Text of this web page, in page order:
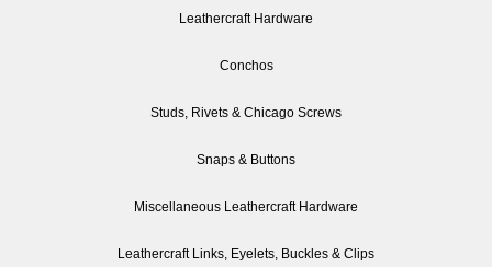
Leathercraft Hardware
Conchos
Studs, Rivets & Chicago Screws
Snaps & Buttons
Miscellaneous Leathercraft Hardware
Leathercraft Links, Eyelets, Buckles & Clips